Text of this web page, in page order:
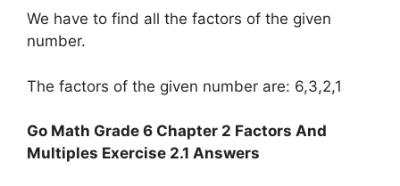
We have to find all the factors of the given
number.
The factors of the given number are: 6,3,2,1
Go Math Grade 6 Chapter 2 Factors And
Multiples Exercise 2.1 Answers